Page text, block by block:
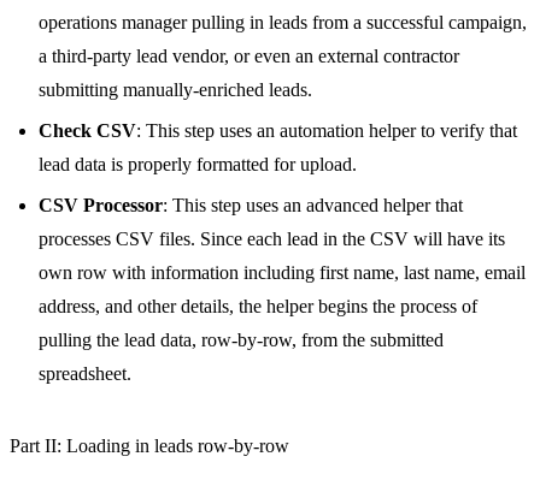
operations manager pulling in leads from a successful campaign,
a third-party lead vendor, or even an external contractor
submitting manually-enriched leads.
Check CSV: This step uses an automation helper to verify that
lead data is properly formatted for upload.
CSV Processor: This step uses an advanced helper that
processes CSV files. Since each lead in the CSV will have its
own row with information including first name, last name, email
address, and other details, the helper begins the process of
pulling the lead data, row-by-row, from the submitted
spreadsheet.
Part II: Loading in leads row-by-row